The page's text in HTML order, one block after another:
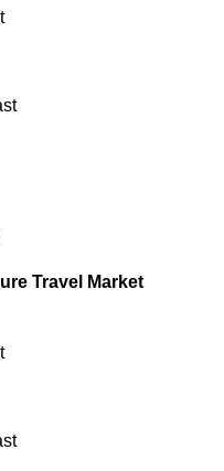
Travel Market